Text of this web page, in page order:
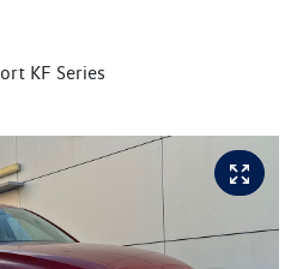
KF Series